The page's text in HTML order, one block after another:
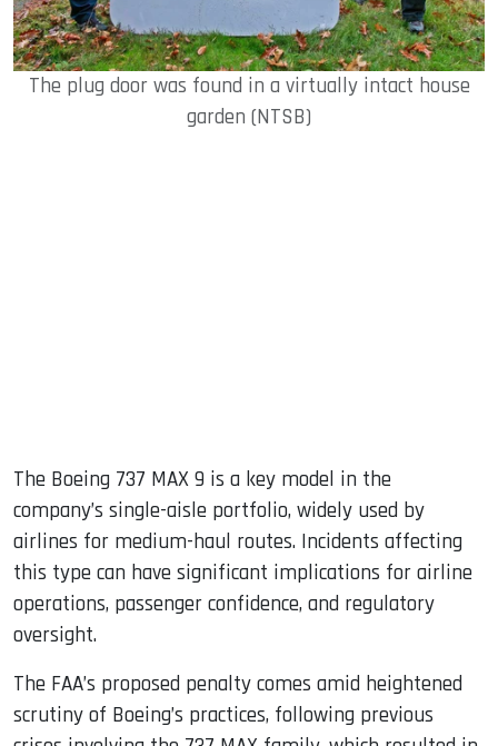
The plug door was found in a virtually intact house
garden (NTSB)
The Boeing 737 MAX 9 is a key model in the
company’s single-aisle portfolio, widely used by
airlines for medium-haul routes. Incidents affecting
this type can have significant implications for airline
operations, passenger confidence, and regulatory
oversight.
The FAA’s proposed penalty comes amid heightened
scrutiny of Boeing’s practices, following previous